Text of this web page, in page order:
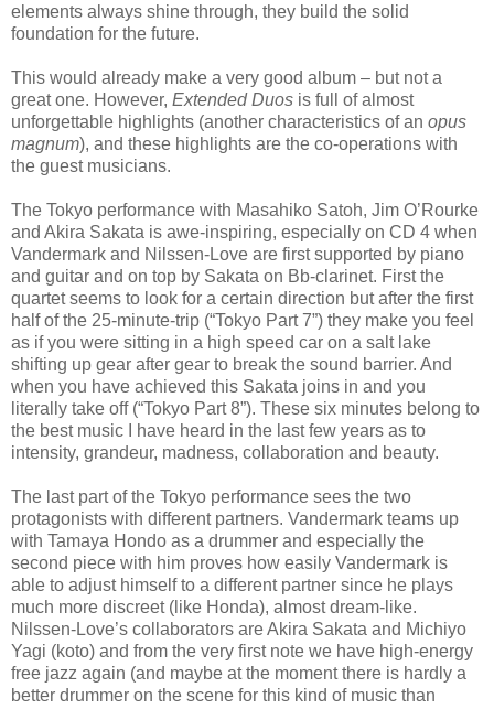
elements always shine through, they build the solid
foundation for the future.
This would already make a very good album – but not a
great one. However, Extended Duos is full of almost
unforgettable highlights (another characteristics of an opus
magnum), and these highlights are the co-operations with
the guest musicians.
The Tokyo performance with Masahiko Satoh, Jim O’Rourke
and Akira Sakata is awe-inspiring, especially on CD 4 when
Vandermark and Nilssen-Love are first supported by piano
and guitar and on top by Sakata on Bb-clarinet. First the
quartet seems to look for a certain direction but after the first
half of the 25-minute-trip (“Tokyo Part 7”) they make you feel
as if you were sitting in a high speed car on a salt lake
shifting up gear after gear to break the sound barrier. And
when you have achieved this Sakata joins in and you
literally take off (“Tokyo Part 8”). These six minutes belong to
the best music I have heard in the last few years as to
intensity, grandeur, madness, collaboration and beauty.
The last part of the Tokyo performance sees the two
protagonists with different partners. Vandermark teams up
with Tamaya Hondo as a drummer and especially the
second piece with him proves how easily Vandermark is
able to adjust himself to a different partner since he plays
much more discreet (like Honda), almost dream-like.
Nilssen-Love’s collaborators are Akira Sakata and Michiyo
Yagi (koto) and from the very first note we have high-energy
free jazz again (and maybe at the moment there is hardly a
better drummer on the scene for this kind of music than